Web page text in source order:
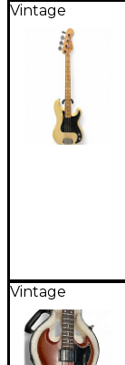
Vintage
Vintage